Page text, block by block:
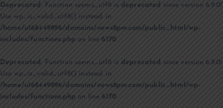
Deprecated: Function seems_utf8 is deprecated since version 6.9.0!
Use wp_is_valid_utf8() instead. in
/home/u168449896/domains/news8pm.com/public_html/wp-
includes/functions.php on line6170
Deprecated : Function seems_utf8 is deprecated since version 6.9.0!
Use wp_is_valid_utf8() instead. in
/home/u168449896/domains/news8pm.com/public_html/wp-
includes/functions.php on line6170